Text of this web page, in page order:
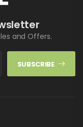
and Offers.
SUBSCRIBE